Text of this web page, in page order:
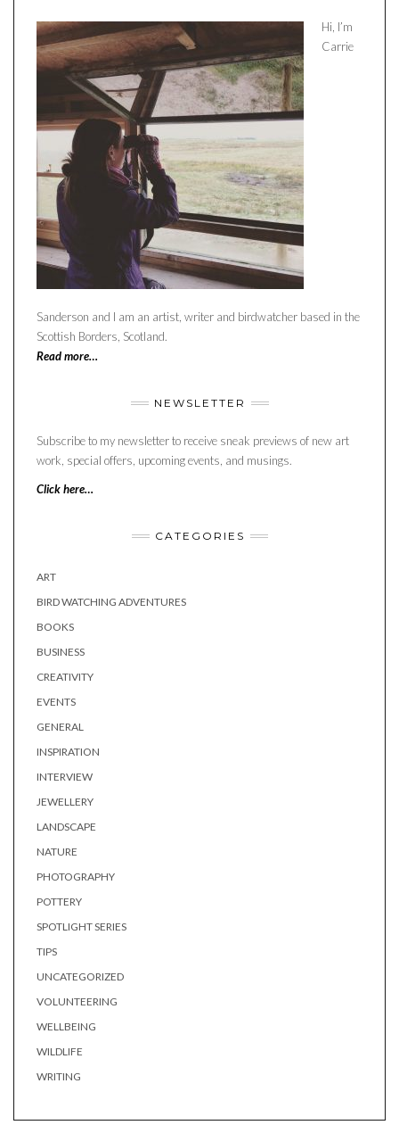
Hi, I’m
Carrie
Sanderson and I am an artist, writer and birdwatcher based in the
Scottish Borders, Scotland.
Read more…
NEWSLETTER
Subscribe to my newsletter to receive sneak previews of new art
work, special offers, upcoming events, and musings.
Click here…
CATEGORIES
ART
BIRD WATCHING ADVENTURES
BOOKS
BUSINESS
CREATIVITY
EVENTS
GENERAL
INSPIRATION
INTERVIEW
JEWELLERY
LANDSCAPE
NATURE
PHOTOGRAPHY
POTTERY
SPOTLIGHT SERIES
TIPS
UNCATEGORIZED
VOLUNTEERING
WELLBEING
WILDLIFE
WRITING